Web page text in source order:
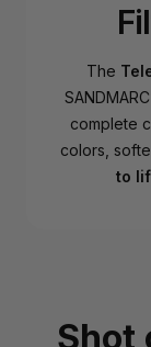
The
complete
colors,
to
Shot